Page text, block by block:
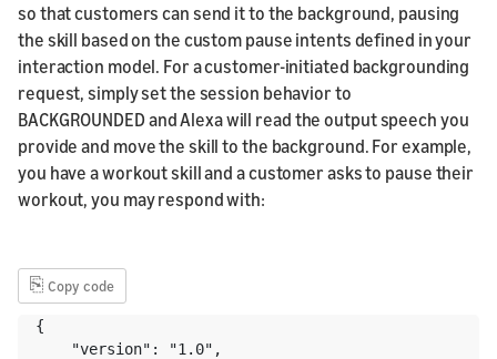
so that customers can send it to the background, pausing
the skill based on the custom pause intents defined in your
interaction model. For a customer-initiated backgrounding
request, simply set the session behavior to
BACKGROUNDED and Alexa will read the output speech you
provide and move the skill to the background. For example,
you have a workout skill and a customer asks to pause their
workout, you may respond with:
⎘ Copy code
{
    "version": "1.0",